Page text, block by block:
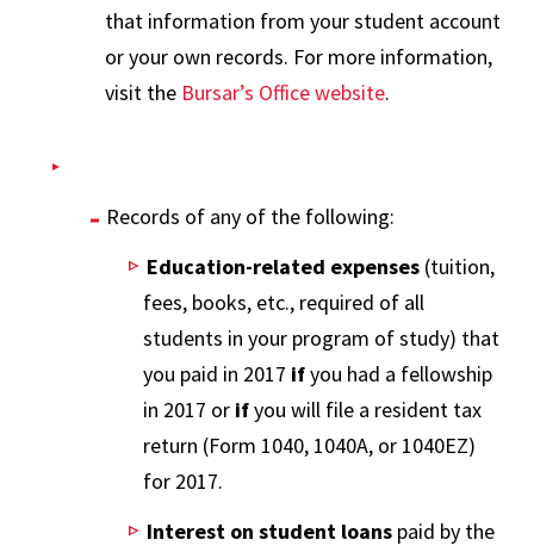
that information from your student account
or your own records. For more information,
visit the Bursar’s Office website.
Records of any of the following:
Education-related expenses (tuition,
fees, books, etc., required of all
students in your program of study) that
you paid in 2017 ifyou had a fellowship
in 2017 or ifyou will file a resident tax
return (Form 1040, 1040A, or 1040EZ)
for 2017.
Interest on student loans paid by the